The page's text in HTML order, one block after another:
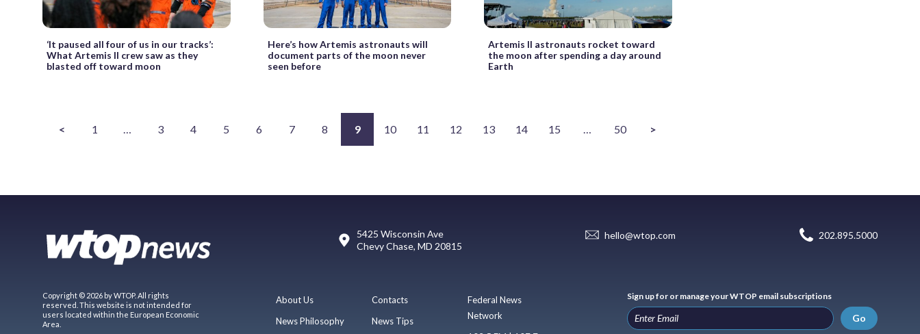
‘It paused all four of us in our tracks’:
What Artemis II crew saw as they
blasted off toward moon
Here’s how Artemis astronauts will
document parts of the moon never
seen before
Artemis II astronauts rocket toward
the moon after spending a day around
Earth
< 1 … 3 4 5 6 7 8 9 10 11 12 13 14 15 … 50 >
5425 Wisconsin Ave
Chevy Chase, MD 20815
hello@wtop.com 202.895.5000
Copyright © 2026 by WTOP. All rights
reserved. This website is not intended for
users located within the European Economic
Area.
About Us
News Philosophy
Contacts
News Tips
Federal News
Network
Sign up for or manage your WTOP email subscriptions
Go